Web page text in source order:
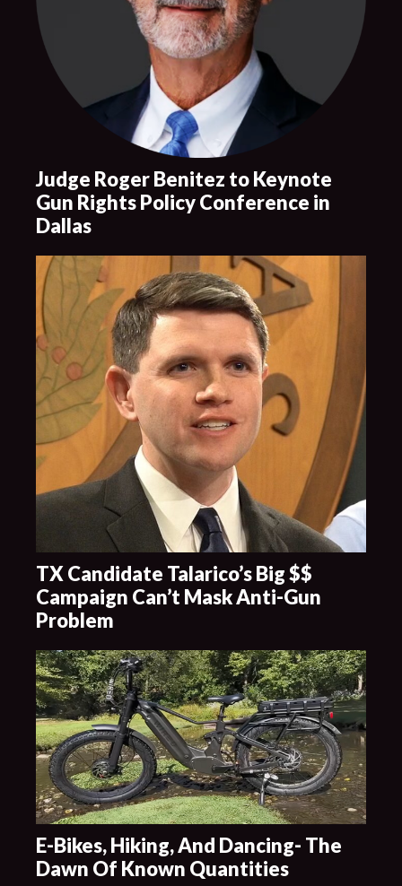
Judge Roger Benitez to Keynote
Gun Rights Policy Conference in
Dallas
TX Candidate Talarico’s Big $$
Campaign Can’t Mask Anti-Gun
Problem
E-Bikes, Hiking, And Dancing- The
Dawn Of Known Quantities